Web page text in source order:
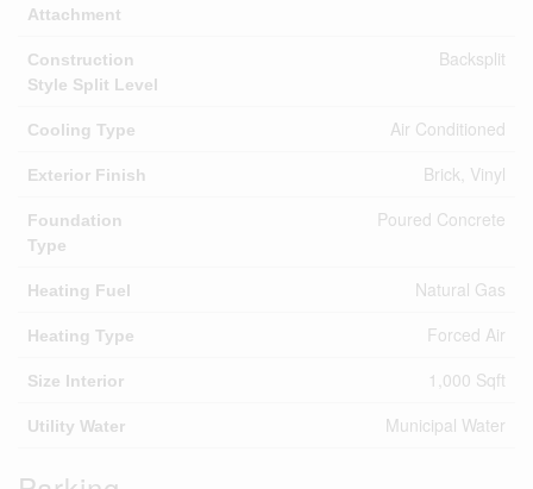
Attachment
Construction
Style Split Level
Backsplit
Cooling Type Air Conditioned
Exterior Finish Brick, Vinyl
Foundation
Type
Poured Concrete
Heating Fuel Natural Gas
Heating Type Forced Air
Size Interior 1,000 Sqft
Utility Water Municipal Water